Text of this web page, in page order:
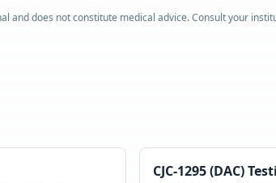
and does not constitute medical advice. Consult your
CJC-1295 (DAC)